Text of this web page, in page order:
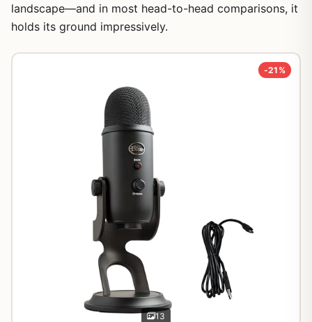
landscape—and in most head-to-head comparisons, it
holds its ground impressively.
-21%
13